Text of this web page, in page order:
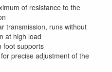
of resistance to the
transmission, runs without
at high load
foot supports
precise adjustment of the